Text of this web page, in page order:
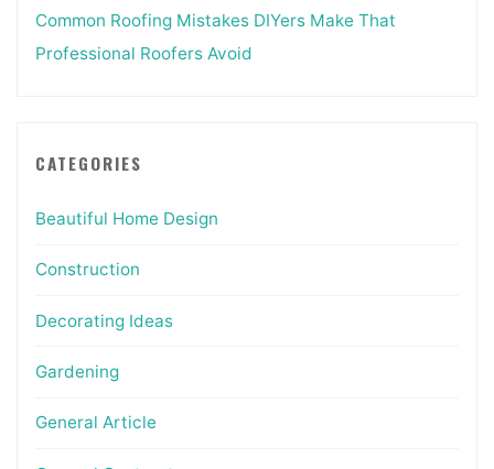
Common Roofing Mistakes DIYers Make That
Professional Roofers Avoid
CATEGORIES
Beautiful Home Design
Construction
Decorating Ideas
Gardening
General Article